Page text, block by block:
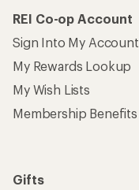
REI Co-op Account
Sign Into My Account
My Rewards Lookup
My Wish Lists
Membership Benefits
Gifts